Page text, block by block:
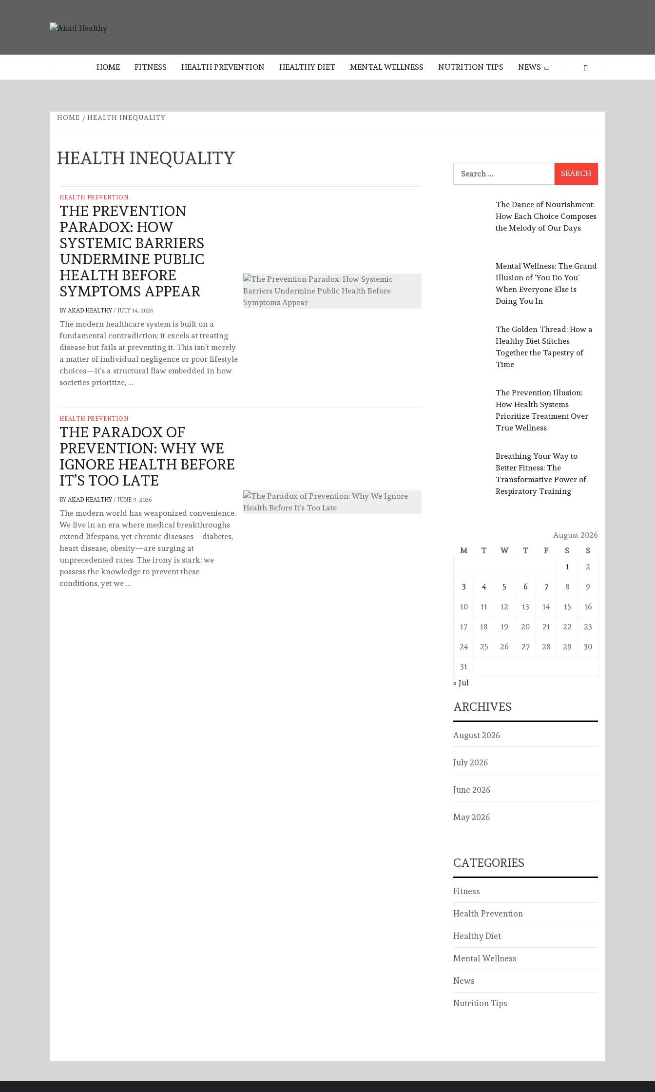
HEALTHY
HOME
FITNESS HEALTH PREVENTION HEALTHY DIET MENTAL WELLNESS NUTRITION TIPS NEWS
HOME HEALTH INEQUALITY
HEALTH INEQUALITY
HEALTH PREVENTION
THE PREVENTION
PARADOX: HOW
SYSTEMIC BARRIERS
UNDERMINE PUBLIC
HEALTH BEFORE
SYMPTOMS APPEAR
BY AKAD HEALTHY/ JULY 14, 2026
The modern healthcare system is built on a
fundamental contradiction: it excels at treating
disease but fails at preventing it. This isn’t merely
a matter of individual negligence or poor lifestyle
choices—it’s a structural flaw embedded in how
societies prioritize, …
HEALTH PREVENTION
THE PARADOX OF
PREVENTION: WHY WE
IGNORE HEALTH BEFORE
IT’S TOO LATE
BY AKAD HEALTHY/ JUNE 9, 2026
The modern world has weaponized convenience.
We live in an era where medical breakthroughs
extend lifespans, yet chronic diseases—diabetes,
heart disease, obesity—are surging at
unprecedented rates. The irony is stark: we
possess the knowledge to prevent these
conditions, yet we …
for:
The Dance of Nourishment:
How Each Choice Composes
the Melody of Our Days
Mental Wellness: The Grand
Illusion of ‘You Do You’
When Everyone Else is
Doing You In
The Golden Thread: How a
Healthy Diet Stitches
Together the Tapestry of
Time
The Prevention Illusion:
How Health Systems
Prioritize Treatment Over
True Wellness
Breathing Your Way to
Better Fitness: The
Transformative Power of
Respiratory Training
August 2026
M
T W T F S
S
1
2
3 4 5 6 7 8 9
10 11 12 13 14 15 16
17 18 19 20 21 22 23
24 25 26 27 28 29 30
31
« Jul
ARCHIVES
August 2026
July 2026
June 2026
May 2026
CATEGORIES
Fitness
Health Prevention
Healthy Diet
Mental Wellness
News
Nutrition Tips